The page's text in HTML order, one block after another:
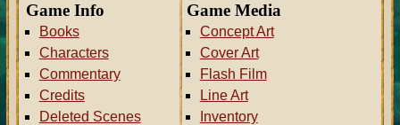
Game Info
Books
Characters
Commentary
Credits
Deleted Scenes
Game Media
Concept Art
Cover Art
Flash Film
Line Art
Inventory